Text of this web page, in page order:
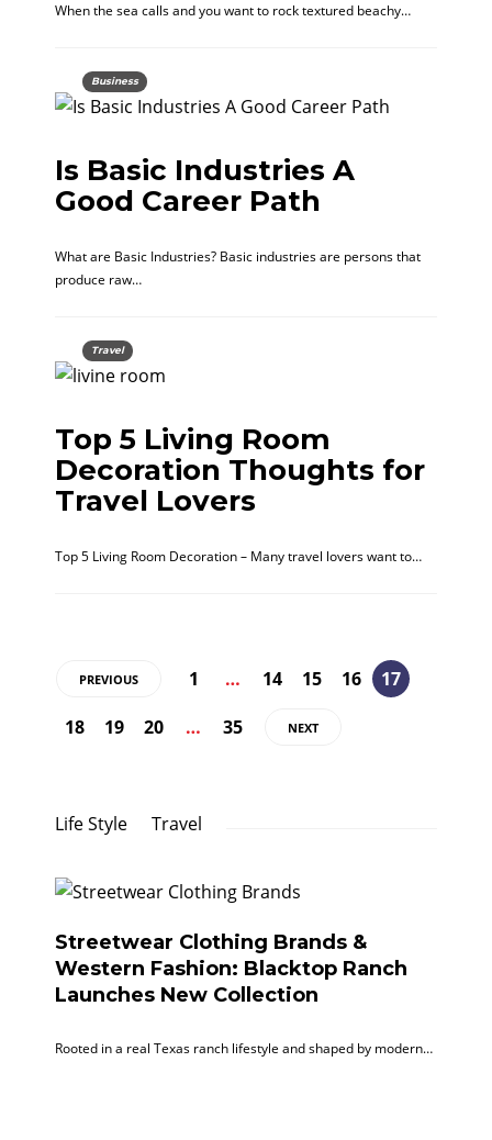
When the sea calls and you want to rock textured beachy…
Business
Is Basic Industries A
Good Career Path
What are Basic Industries? Basic industries are persons that
produce raw…
Travel
Top 5 Living Room
Decoration Thoughts for
Travel Lovers
Top 5 Living Room Decoration – Many travel lovers want to…
PREVIOUS 1 … 14 15 16
17
18
19 20 … 35 NEXT
Life Style Travel
Streetwear Clothing Brands &
Western Fashion: Blacktop Ranch
Launches New Collection
Rooted in a real Texas ranch lifestyle and shaped by modern…